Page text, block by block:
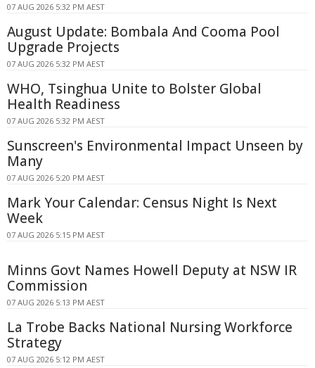
07 AUG 2026 5:32 PM AEST
August Update: Bombala And Cooma Pool
Upgrade Projects
07 AUG 2026 5:32 PM AEST
WHO, Tsinghua Unite to Bolster Global
Health Readiness
07 AUG 2026 5:32 PM AEST
Sunscreen's Environmental Impact Unseen by
Many
07 AUG 2026 5:20 PM AEST
Mark Your Calendar: Census Night Is Next
Week
07 AUG 2026 5:15 PM AEST
Minns Govt Names Howell Deputy at NSW IR
Commission
07 AUG 2026 5:13 PM AEST
La Trobe Backs National Nursing Workforce
Strategy
07 AUG 2026 5:12 PM AEST